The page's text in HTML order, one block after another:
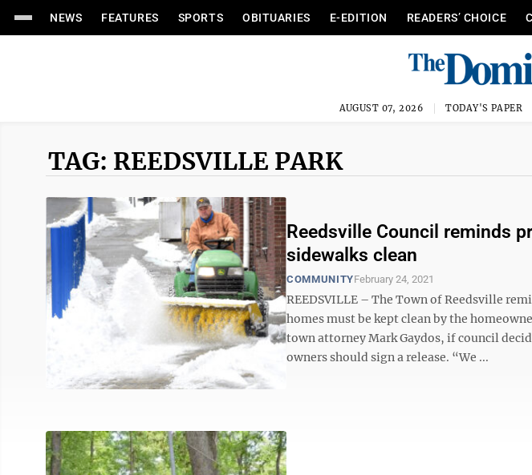
NEWS FEATURES SPORTS OBITUARIES E-EDITION READERS’ CHOICE
AUGUST 07, 2026 TODAY'S PAPER
TAG: REEDSVILLE PARK
Reedsville Council reminds
sidewalks clean
COMMUNITYFebruary 24, 2021
REEDSVILLE – The Town of Reedsville
homes must be kept clean by the
town attorney Mark Gaydos, if council
owners should sign a release. “We ...